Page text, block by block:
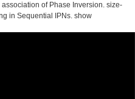
of Phase Inversion. size-
in Sequential IPNs. show